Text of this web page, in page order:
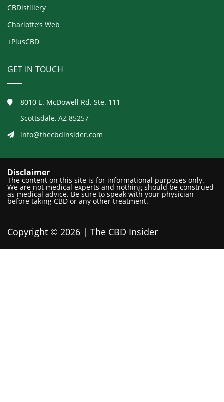
CBDistillery
Charlotte’s Web
+PlusCBD
GET IN TOUCH
8010 E. McDowell Rd. Ste. 111
Scottsdale, AZ 85257
info@thecbdinsider.com
Disclaimer
The content on this site is for informational purposes only.
We are not medical experts and nothing should be construed
as medical advice. Be sure to speak with your physician
before taking CBD or any other treatment.
Copyright © 2026 | The CBD Insider